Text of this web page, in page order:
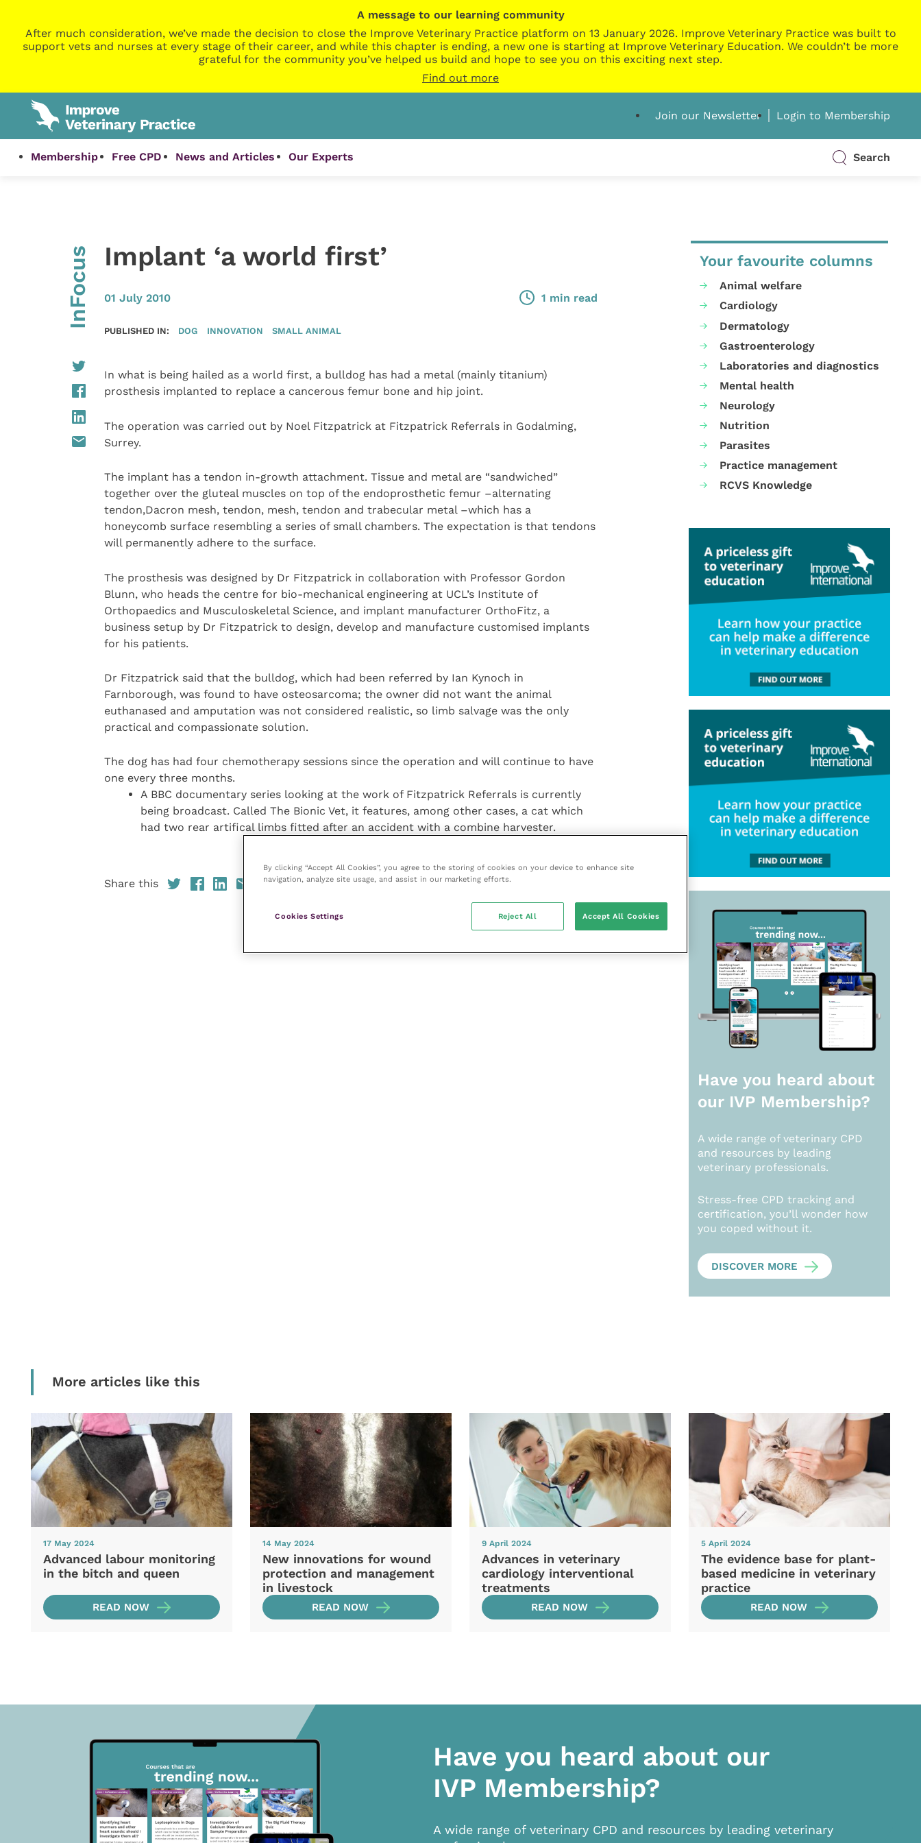
A message to our learning community
After much consideration, we’ve made the decision to close the Improve Veterinary Practice platform on 13 January 2026. Improve Veterinary Practice was built to
support vets and nurses at every stage of their career, and while this chapter is ending, a new one is starting at Improve Veterinary Education. We couldn’t be more
grateful for the community you’ve helped us build and hope to see you on this exciting next step.
Find out more
Join our Newsletter Login to Membership
Membership Free CPD News and Articles Our Experts Search
InFocus Implant ‘a world first’
01 July 2010 1 min read
PUBLISHED IN: DOG INNOVATION SMALL ANIMAL
In what is being hailed as a world first, a bulldog has had a metal (mainly titanium)
prosthesis implanted to replace a cancerous femur bone and hip joint.
The operation was carried out by Noel Fitzpatrick at Fitzpatrick Referrals in Godalming,
Surrey.
The implant has a tendon in-growth attachment. Tissue and metal are “sandwiched”
together over the gluteal muscles on top of the endoprosthetic femur –alternating
tendon,Dacron mesh, tendon, mesh, tendon and trabecular metal –which has a
honeycomb surface resembling a series of small chambers. The expectation is that tendons
will permanently adhere to the surface.
The prosthesis was designed by Dr Fitzpatrick in collaboration with Professor Gordon
Blunn, who heads the centre for bio-mechanical engineering at UCL’s Institute of
Orthopaedics and Musculoskeletal Science, and implant manufacturer OrthoFitz, a
business setup by Dr Fitzpatrick to design, develop and manufacture customised implants
for his patients.
Dr Fitzpatrick said that the bulldog, which had been referred by Ian Kynoch in
Farnborough, was found to have osteosarcoma; the owner did not want the animal
euthanased and amputation was not considered realistic, so limb salvage was the only
practical and compassionate solution.
The dog has had four chemotherapy sessions since the operation and will continue to have
one every three months.
A BBC documentary series looking at the work of Fitzpatrick Referrals is currently
being broadcast. Called The Bionic Vet, it features, among other cases, a cat which
had two rear artifical limbs fitted after an accident with a combine harvester.
Share this
Your favourite columns
Animal welfare
Cardiology
Dermatology
Gastroenterology
Laboratories and diagnostics
Mental health
Neurology
Nutrition
Parasites
Practice management
RCVS Knowledge
Have you heard about
our IVP Membership?
A wide range of veterinary CPD
and resources by leading
veterinary professionals.
Stress-free CPD tracking and
certification, you’ll wonder how
you coped without it.
DISCOVER MORE
More articles like this
17 May 2024
Advanced labour monitoring
in the bitch and queen
READ NOW
14 May 2024
New innovations for wound
protection and management
in livestock
READ NOW
9 April 2024
Advances in veterinary
cardiology interventional
treatments
READ NOW
5 April 2024
The evidence base for plant-
based medicine in veterinary
practice
READ NOW
Have you heard about our
IVP Membership?
A wide range of veterinary CPD and resources by leading veterinary
By clicking “Accept All Cookies”, you agree to the storing of cookies on your device to enhance site
navigation, analyze site usage, and assist in our marketing efforts.
Cookies Settings Reject All Accept All Cookies